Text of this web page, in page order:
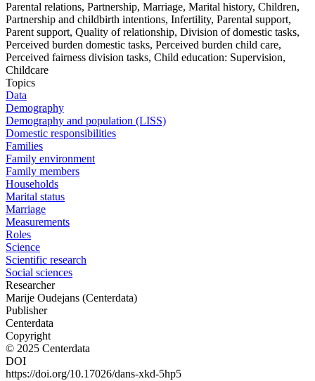
Parental relations, Partnership, Marriage, Marital history, Children,
Partnership and childbirth intentions, Infertility, Parental support,
Parent support, Quality of relationship, Division of domestic tasks,
Perceived burden domestic tasks, Perceived burden child care,
Perceived fairness division tasks, Child education: Supervision,
Childcare
Topics
Data
Demography
Demography and population (LISS)
Domestic responsibilities
Families
Family environment
Family members
Households
Marital status
Marriage
Measurements
Roles
Science
Scientific research
Social sciences
Researcher
Marije Oudejans (Centerdata)
Publisher
Centerdata
Copyright
© 2025 Centerdata
DOI
https://doi.org/10.17026/dans-xkd-5hp5